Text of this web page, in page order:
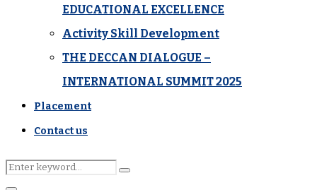
EDUCATIONAL EXCELLENCE
Activity Skill Development
THE DECCAN DIALOGUE –
INTERNATIONAL SUMMIT 2025
Placement
Contact us
Search
Search